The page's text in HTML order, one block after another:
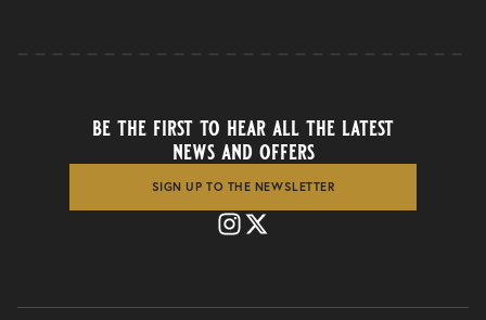
be the first to hear all the latest
news and offers
SIGN UP TO THE NEWSLETTER